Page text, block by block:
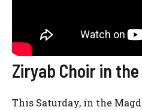
Ziryab Choir in
This Saturday, in the